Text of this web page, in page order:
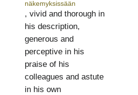
näkemyksissään
, vivid and thorough in
his description,
generous and
perceptive in his
praise of his
colleagues and astute
in his own